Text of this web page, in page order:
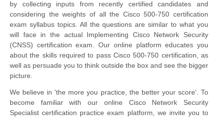
by collecting inputs from recently certified candidates and
considering the weights of all the Cisco 500-750 certification
exam syllabus topics. All the questions are similar to what you
will face in the actual Implementing Cisco Network Security
(CNSS) certification exam. Our online platform educates you
about the skills required to pass Cisco 500-750 certification, as
well as persuade you to think outside the box and see the bigger
picture.
We believe in 'the more you practice, the better your score'. To
become familiar with our online Cisco Network Security
Specialist certification practice exam platform, we invite you to